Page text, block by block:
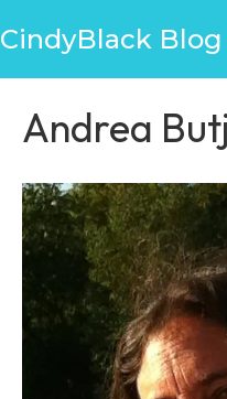
CindyBlack Blog
Andrea